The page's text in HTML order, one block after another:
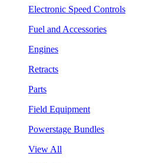
Electronic Speed Controls
Fuel and Accessories
Engines
Retracts
Parts
Field Equipment
Powerstage Bundles
View All